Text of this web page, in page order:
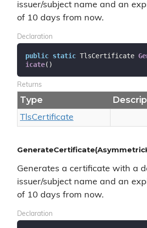
issuer/subject name and an
of 10 days from now.
Declaration
public static TlsCertificate
icate( )
Returns
Type
TlsCertificate
Generates a certificate with a
issuer/subject name and an
of 10 days from now.
Declaration